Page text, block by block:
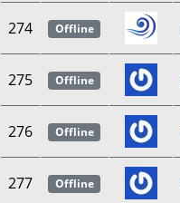
274 Offline
275 Offline
276 Offline
277 Offline